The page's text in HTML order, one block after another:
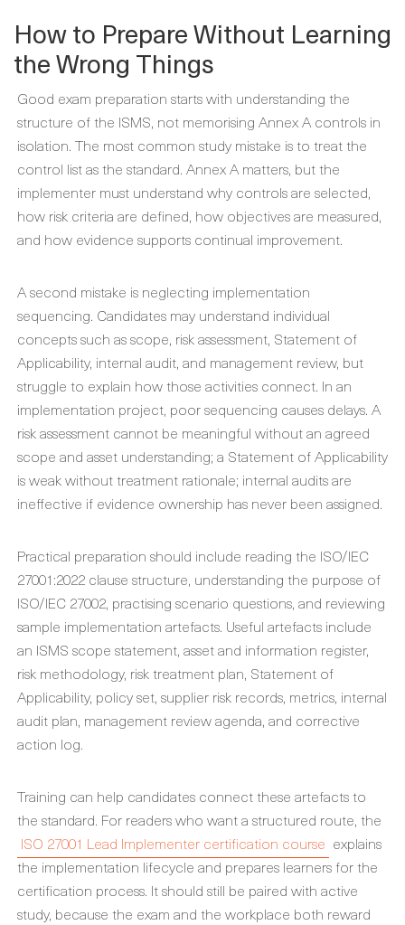
How to Prepare Without Learning
the Wrong Things
Good exam preparation starts with understanding the
structure of the ISMS, not memorising Annex A controls in
isolation. The most common study mistake is to treat the
control list as the standard. Annex A matters, but the
implementer must understand why controls are selected,
how risk criteria are defined, how objectives are measured,
and how evidence supports continual improvement.
A second mistake is neglecting implementation
sequencing. Candidates may understand individual
concepts such as scope, risk assessment, Statement of
Applicability, internal audit, and management review, but
struggle to explain how those activities connect. In an
implementation project, poor sequencing causes delays. A
risk assessment cannot be meaningful without an agreed
scope and asset understanding; a Statement of Applicability
is weak without treatment rationale; internal audits are
ineffective if evidence ownership has never been assigned.
Practical preparation should include reading the ISO/IEC
27001:2022 clause structure, understanding the purpose of
ISO/IEC 27002, practising scenario questions, and reviewing
sample implementation artefacts. Useful artefacts include
an ISMS scope statement, asset and information register,
risk methodology, risk treatment plan, Statement of
Applicability, policy set, supplier risk records, metrics, internal
audit plan, management review agenda, and corrective
action log.
Training can help candidates connect these artefacts to
the standard. For readers who want a structured route, the
ISO 27001 Lead Implementer certification course explains
the implementation lifecycle and prepares learners for the
certification process. It should still be paired with active
study, because the exam and the workplace both reward